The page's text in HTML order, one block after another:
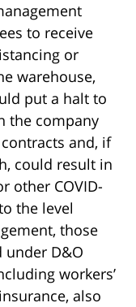
to receive
or
warehouse,
put a halt to
the company
and, if
could result in
other COVID-
the level
those
under D&O
workers’
also